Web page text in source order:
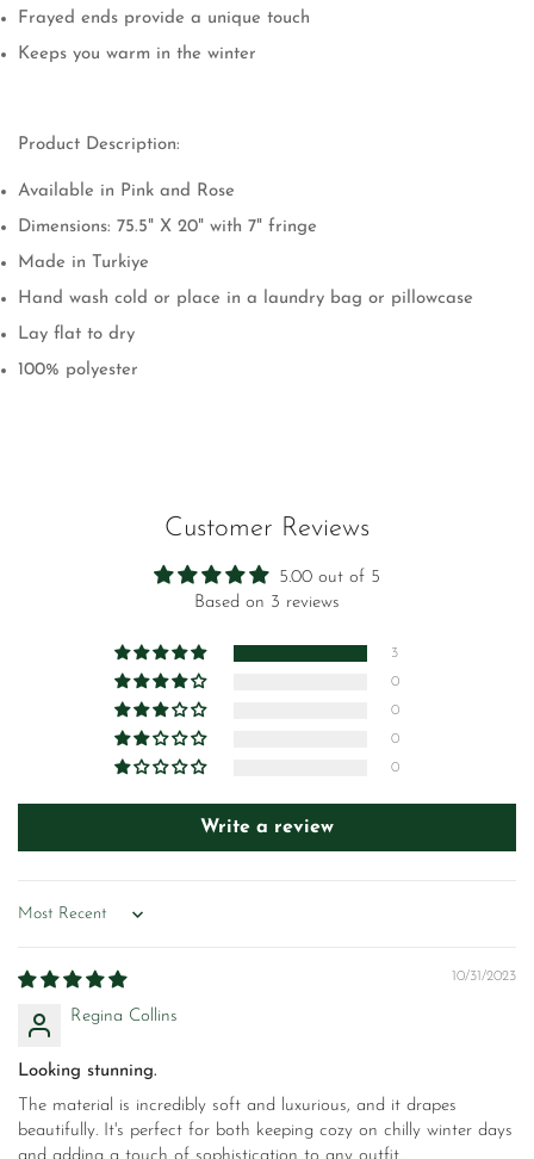
Frayed ends provide a unique touch
Keeps you warm in the winter
Product Description:
Available in Pink and Rose
Dimensions: 75.5" X 20" with 7" fringe
Made in Turkiye
Hand wash cold or place in a laundry bag or pillowcase
Lay flat to dry
100% polyester
Customer Reviews
5.00 out of 5
Based on 3 reviews
3
0
0
0
0
Write a review
Sort by
10/31/2023
Regina Collins
Looking stunning.
The material is incredibly soft and luxurious, and it drapes
beautifully. It's perfect for both keeping cozy on chilly winter days
and adding a touch of sophistication to any outfit.
Confirm your age